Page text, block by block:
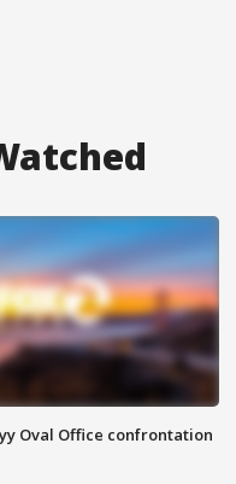
Oval Office confrontation